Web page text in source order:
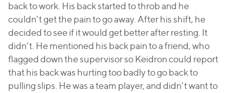
back to work. His back started to throb and he
couldn’t get the pain to go away. After his shift, he
decided to see if it would get better after resting. It
didn’t. He mentioned his back pain to a friend, who
flagged down the supervisor so Keidron could report
that his back was hurting too badly to go back to
pulling slips. He was a team player, and didn’t want to